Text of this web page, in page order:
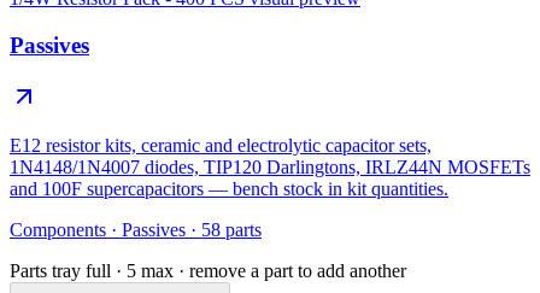
Passives
E12 resistor kits, ceramic and electrolytic capacitor sets,
1N4148/1N4007 diodes, TIP120 Darlingtons, IRLZ44N MOSFETs
and 100F supercapacitors — bench stock in kit quantities.
Components · Passives · 58 parts
Parts tray full · 5 max · remove a part to add another